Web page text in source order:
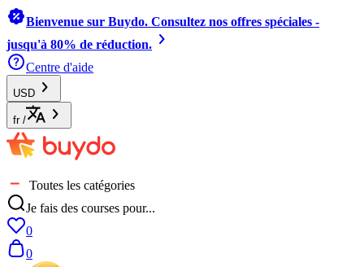
Bienvenue sur Buydo. Consultez nos offres spéciales -
jusqu'à 80% de réduction.
Centre d'aide
USD
fr /
Toutes les catégories
Je fais des courses pour...
0
0